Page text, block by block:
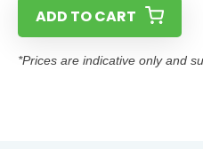
ADD TO CART
*Prices are indicative only and